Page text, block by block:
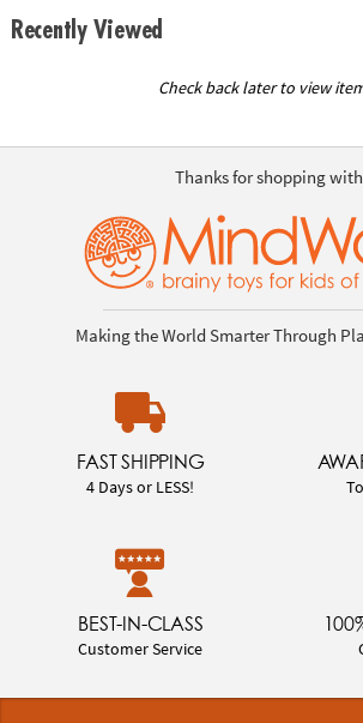
Recently Viewed
Check back later to view
Thanks for shopping with
Making the World Smarter Through
FAST SHIPPING
4 Days or LESS!
BEST-IN-CLASS
Customer Service